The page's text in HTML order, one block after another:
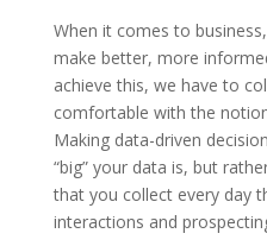
When it comes to
make better, more
achieve this, we have to
comfortable with the
Making data-driven
“big” your data is, but
that you collect every day
interactions and